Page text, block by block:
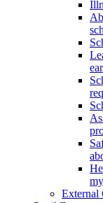
External